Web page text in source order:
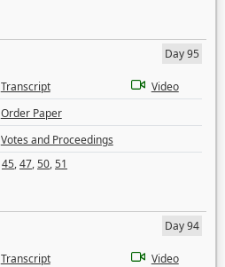
Day 95
Transcript
Video
Order Paper
Votes and Proceedings
45,47,50,51
Day 94
Transcript
Video